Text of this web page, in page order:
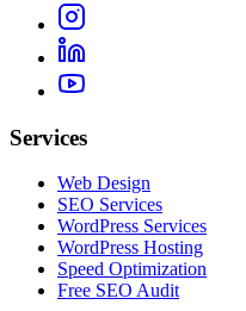
Services
Web Design
SEO Services
WordPress Services
WordPress Hosting
Speed Optimization
Free SEO Audit